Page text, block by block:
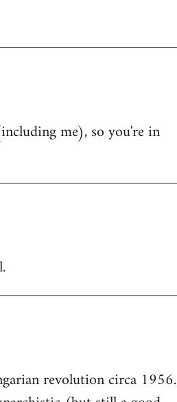
me), so you're in
revolution circa 1956.